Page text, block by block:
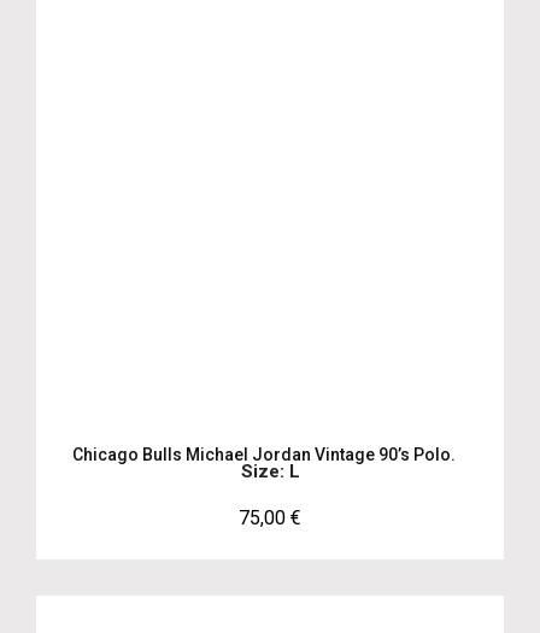
Chicago Bulls Michael Jordan Vintage 90’s Polo.
75,00 €
Size: L